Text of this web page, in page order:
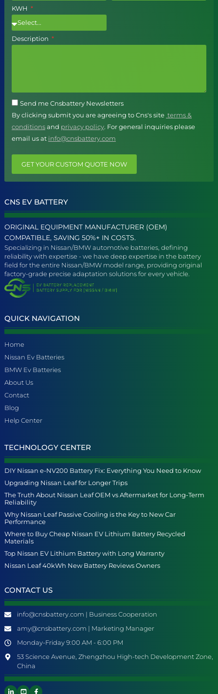
KWH
Description
Send me Cnsbattery Newsletters
By clicking submit you are agreeing to Cns's site terms &
conditionsand privacy policy. For general inquiries please
email us at info@cnsbattery.com
GET YOUR CUSTOM QUOTE NOW
CNS EV BATTERY
ORIGINAL EQUIPMENT MANUFACTURER (OEM)
COMPATIBLE, SAVING 50%+ IN COSTS.
Specializing in Nissan/BMW automotive batteries, defining
reliability with expertise - we have deep expertise in the battery
field for the entire Nissan/BMW model range, providing original
factory-grade precise adaptation solutions for every vehicle.
QUICK NAVIGATION
Home
Nissan Ev Batteries
BMW Ev Batteries
About Us
Contact
Blog
Help Center
TECHNOLOGY CENTER
DIY Nissan e-NV200 Battery Fix: Everything You Need to Know
Upgrading Nissan Leaf for Longer Trips
The Truth About Nissan Leaf OEM vs Aftermarket for Long-Term
Reliability
Why Nissan Leaf Passive Cooling is the Key to New Car
Performance
Where to Buy Cheap Nissan EV Lithium Battery Recycled
Materials
Top Nissan EV Lithium Battery with Long Warranty
Nissan Leaf 40kWh New Battery Reviews Owners
CONTACT US
info@cnsbattery.com | Business Cooperation
amy@cnsbattery.com | Marketing Manager
Monday-Friday 9:00 AM - 6:00 PM
53 Science Avenue, Zhengzhou High-tech Development Zone,
China